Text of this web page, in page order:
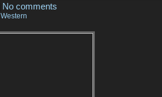
No comments
Western